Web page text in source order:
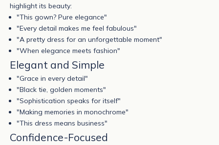
highlight its beauty:
"This gown? Pure elegance"
"Every detail makes me feel fabulous"
"A pretty dress for an unforgettable moment"
"When elegance meets fashion"
Elegant and Simple
"Grace in every detail"
"Black tie, golden moments"
"Sophistication speaks for itself"
"Making memories in monochrome"
"This dress means business"
Confidence-Focused